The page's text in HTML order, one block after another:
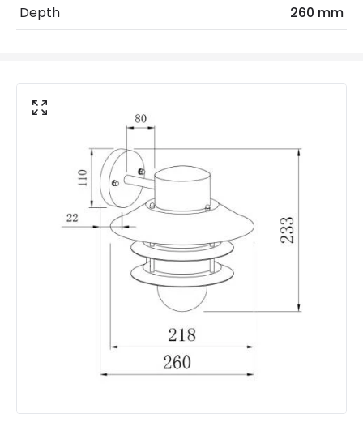
Max Wattage
60 W
Materials and Finishes
Fitting Material
Galvanised Steel
Not Included
Single Bracket Wall Light
Wall Lamps
Depth
260 mm